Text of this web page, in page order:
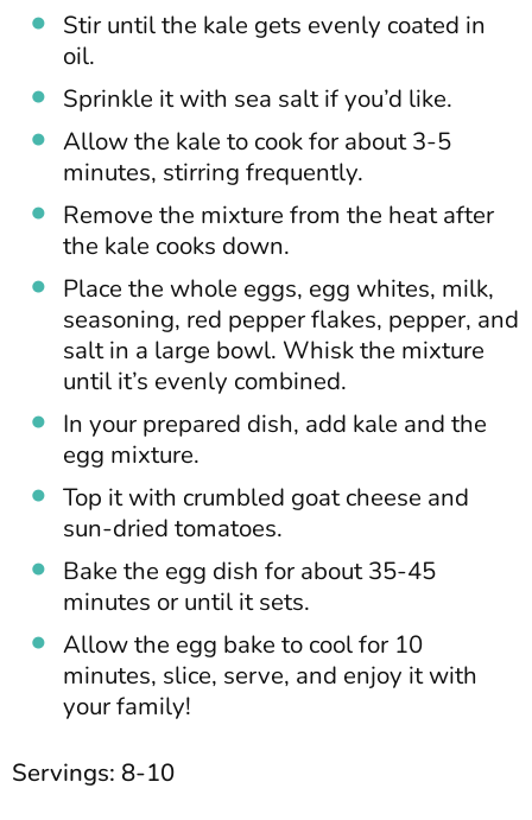
Stir until the kale gets evenly coated in
oil.
Sprinkle it with sea salt if you’d like.
Allow the kale to cook for about 3-5
minutes, stirring frequently.
Remove the mixture from the heat after
the kale cooks down.
Place the whole eggs, egg whites, milk,
seasoning, red pepper flakes, pepper, and
salt in a large bowl. Whisk the mixture
until it’s evenly combined.
In your prepared dish, add kale and the
egg mixture.
Top it with crumbled goat cheese and
sun-dried tomatoes.
Bake the egg dish for about 35-45
minutes or until it sets.
Allow the egg bake to cool for 10
minutes, slice, serve, and enjoy it with
your family!
Servings: 8-10